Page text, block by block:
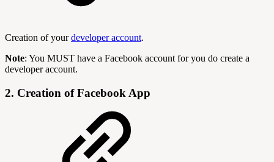
Creation of yourdeveloper account.
Note: You MUST have a Facebook account for you do create a
developer account.
2. Creation of Facebook App